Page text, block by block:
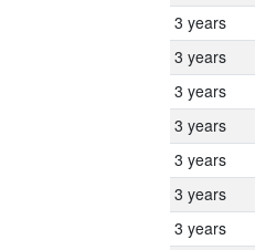
3 years
3 years
3 years
3 years
3 years
3 years
3 years